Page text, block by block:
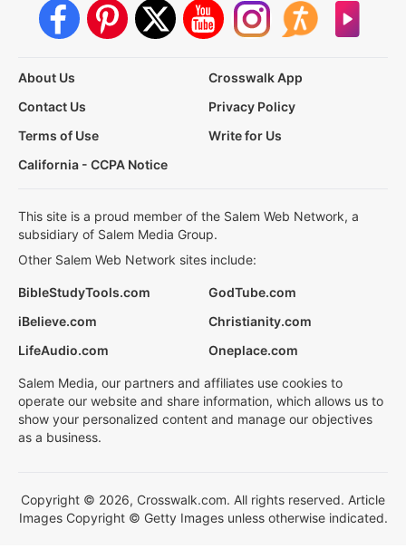
About Us
Crosswalk App
Contact Us
Privacy Policy
Terms of Use
Write for Us
California - CCPA Notice
This site is a proud member of the Salem Web Network, a
subsidiary of Salem Media Group.
Other Salem Web Network sites include:
BibleStudyTools.com
GodTube.com
iBelieve.com
Christianity.com
LifeAudio.com
Oneplace.com
Salem Media, our partners and affiliates use cookies to
operate our website and share information, which allows us to
show your personalized content and manage our objectives
as a business.
Copyright © 2026, Crosswalk.com. All rights reserved. Article
Images Copyright © Getty Images unless otherwise indicated.